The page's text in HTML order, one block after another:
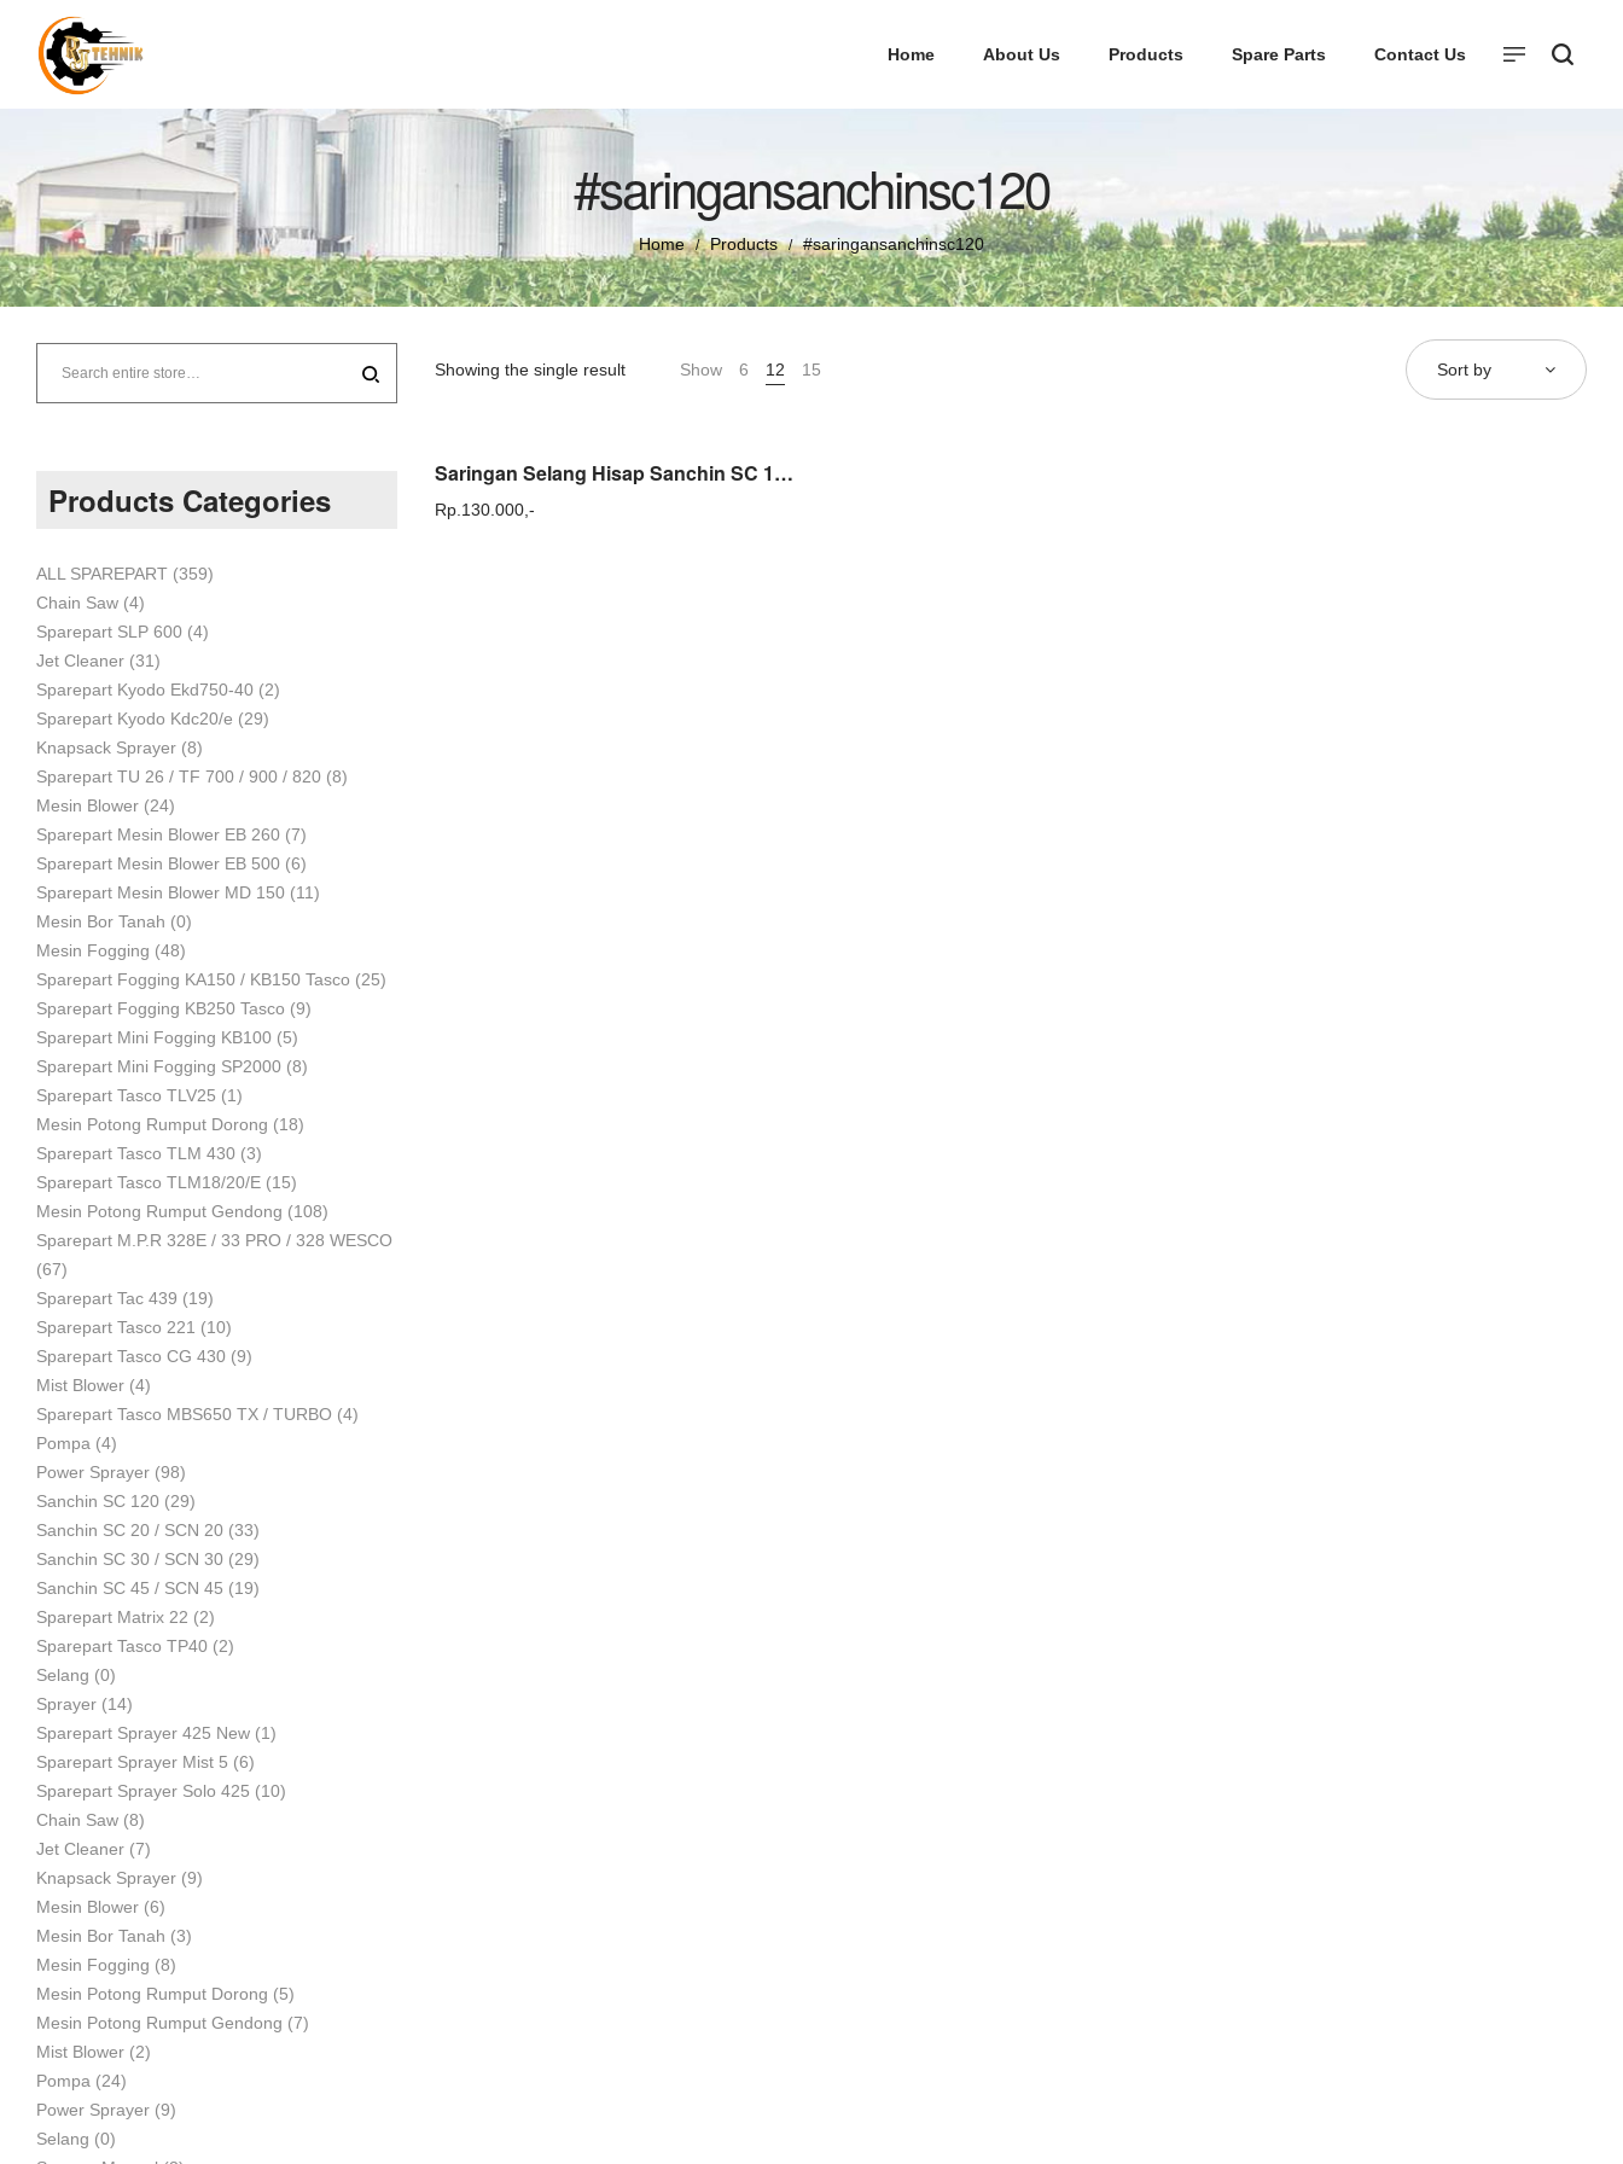
Tehnik
Supplier
Mesin
Pertanian,
Mesin
Perkebunan
dan
Home About Us Products Spare Parts Contact Us
#saringansanchinsc120
Home / Products / #saringansanchinsc120
Showing the single result Show 6 12 15 Sort by
Saringan Selang Hisap Sanchin SC 120 Strainer Assy ( Sprepart )
Rp. 130.000,-
Products Categories
ALL SPAREPART (359)
Chain Saw (4)
Sparepart SLP 600 (4)
Jet Cleaner (31)
Sparepart Kyodo Ekd750-40 (2)
Sparepart Kyodo Kdc20/e (29)
Knapsack Sprayer (8)
Sparepart TU 26 / TF 700 / 900 / 820 (8)
Mesin Blower (24)
Sparepart Mesin Blower EB 260 (7)
Sparepart Mesin Blower EB 500 (6)
Sparepart Mesin Blower MD 150 (11)
Mesin Bor Tanah (0)
Mesin Fogging (48)
Sparepart Fogging KA150 / KB150 Tasco (25)
Sparepart Fogging KB250 Tasco (9)
Sparepart Mini Fogging KB100 (5)
Sparepart Mini Fogging SP2000 (8)
Sparepart Tasco TLV25 (1)
Mesin Potong Rumput Dorong (18)
Sparepart Tasco TLM 430 (3)
Sparepart Tasco TLM18/20/E (15)
Mesin Potong Rumput Gendong (108)
Sparepart M.P.R 328E / 33 PRO / 328 WESCO
(67)
Sparepart Tac 439 (19)
Sparepart Tasco 221 (10)
Sparepart Tasco CG 430 (9)
Mist Blower (4)
Sparepart Tasco MBS650 TX / TURBO (4)
Pompa (4)
Power Sprayer (98)
Sanchin SC 120 (29)
Sanchin SC 20 / SCN 20 (33)
Sanchin SC 30 / SCN 30 (29)
Sanchin SC 45 / SCN 45 (19)
Sparepart Matrix 22 (2)
Sparepart Tasco TP40 (2)
Selang (0)
Sprayer (14)
Sparepart Sprayer 425 New (1)
Sparepart Sprayer Mist 5 (6)
Sparepart Sprayer Solo 425 (10)
Chain Saw (8)
Jet Cleaner (7)
Knapsack Sprayer (9)
Mesin Blower (6)
Mesin Bor Tanah (3)
Mesin Fogging (8)
Mesin Potong Rumput Dorong (5)
Mesin Potong Rumput Gendong (7)
Mist Blower (2)
Pompa (24)
Power Sprayer (9)
Selang (0)